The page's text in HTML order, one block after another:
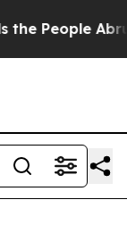
Abruptly